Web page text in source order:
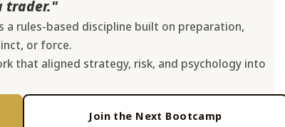
trader."
rules-based discipline built on preparation,
or force.
that aligned strategy, risk, and psychology into
Join the Next Bootcamp